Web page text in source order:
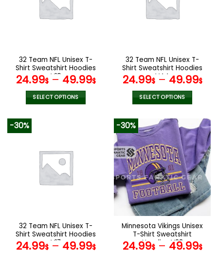
options
the
product
page
options
the
product
page
32 Team NFL Unisex T-
Shirt Sweatshirt Hoodies
V19
24.99$– 49.99$
SELECT OPTIONS
variants.
The
options
the
product
page
32 Team NFL Unisex T-
Shirt Sweatshirt Hoodies
V44
24.99$– 49.99$
SELECT OPTIONS
product
has
multiple
variants.
The
options
may
be
chosen
on
the
product
page
-30%
32 Team NFL Unisex T-
Shirt Sweatshirt Hoodies
V17
24.99$– 49.99$
-30%
Minnesota Vikings Unisex
T-Shirt Sweatshirt
Hoodies V28
24.99$– 49.99$